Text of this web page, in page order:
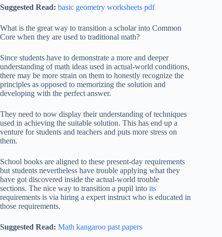
Suggested Read: basic geometry worksheets pdf
What is the great way to transition a scholar into Common
Core when they are used to traditional math?
Since students have to demonstrate a more and deeper
understanding of math ideas used in actual-world conditions,
there may be more strain on them to honestly recognize the
principles as opposed to memorizing the solution and
developing with the perfect answer.
They need to now display their understanding of techniques
used in achieving the suitable solution. This has end up a
venture for students and teachers and puts more stress on
them.
School books are aligned to these present-day requirements
but students nevertheless have trouble applying what they
have got discovered inside the actual-world trouble
sections. The nice way to transition a pupil into its
requirements is via hiring a expert instruct who is educated in
those requirements.
Suggested Read: Math kangaroo past papers